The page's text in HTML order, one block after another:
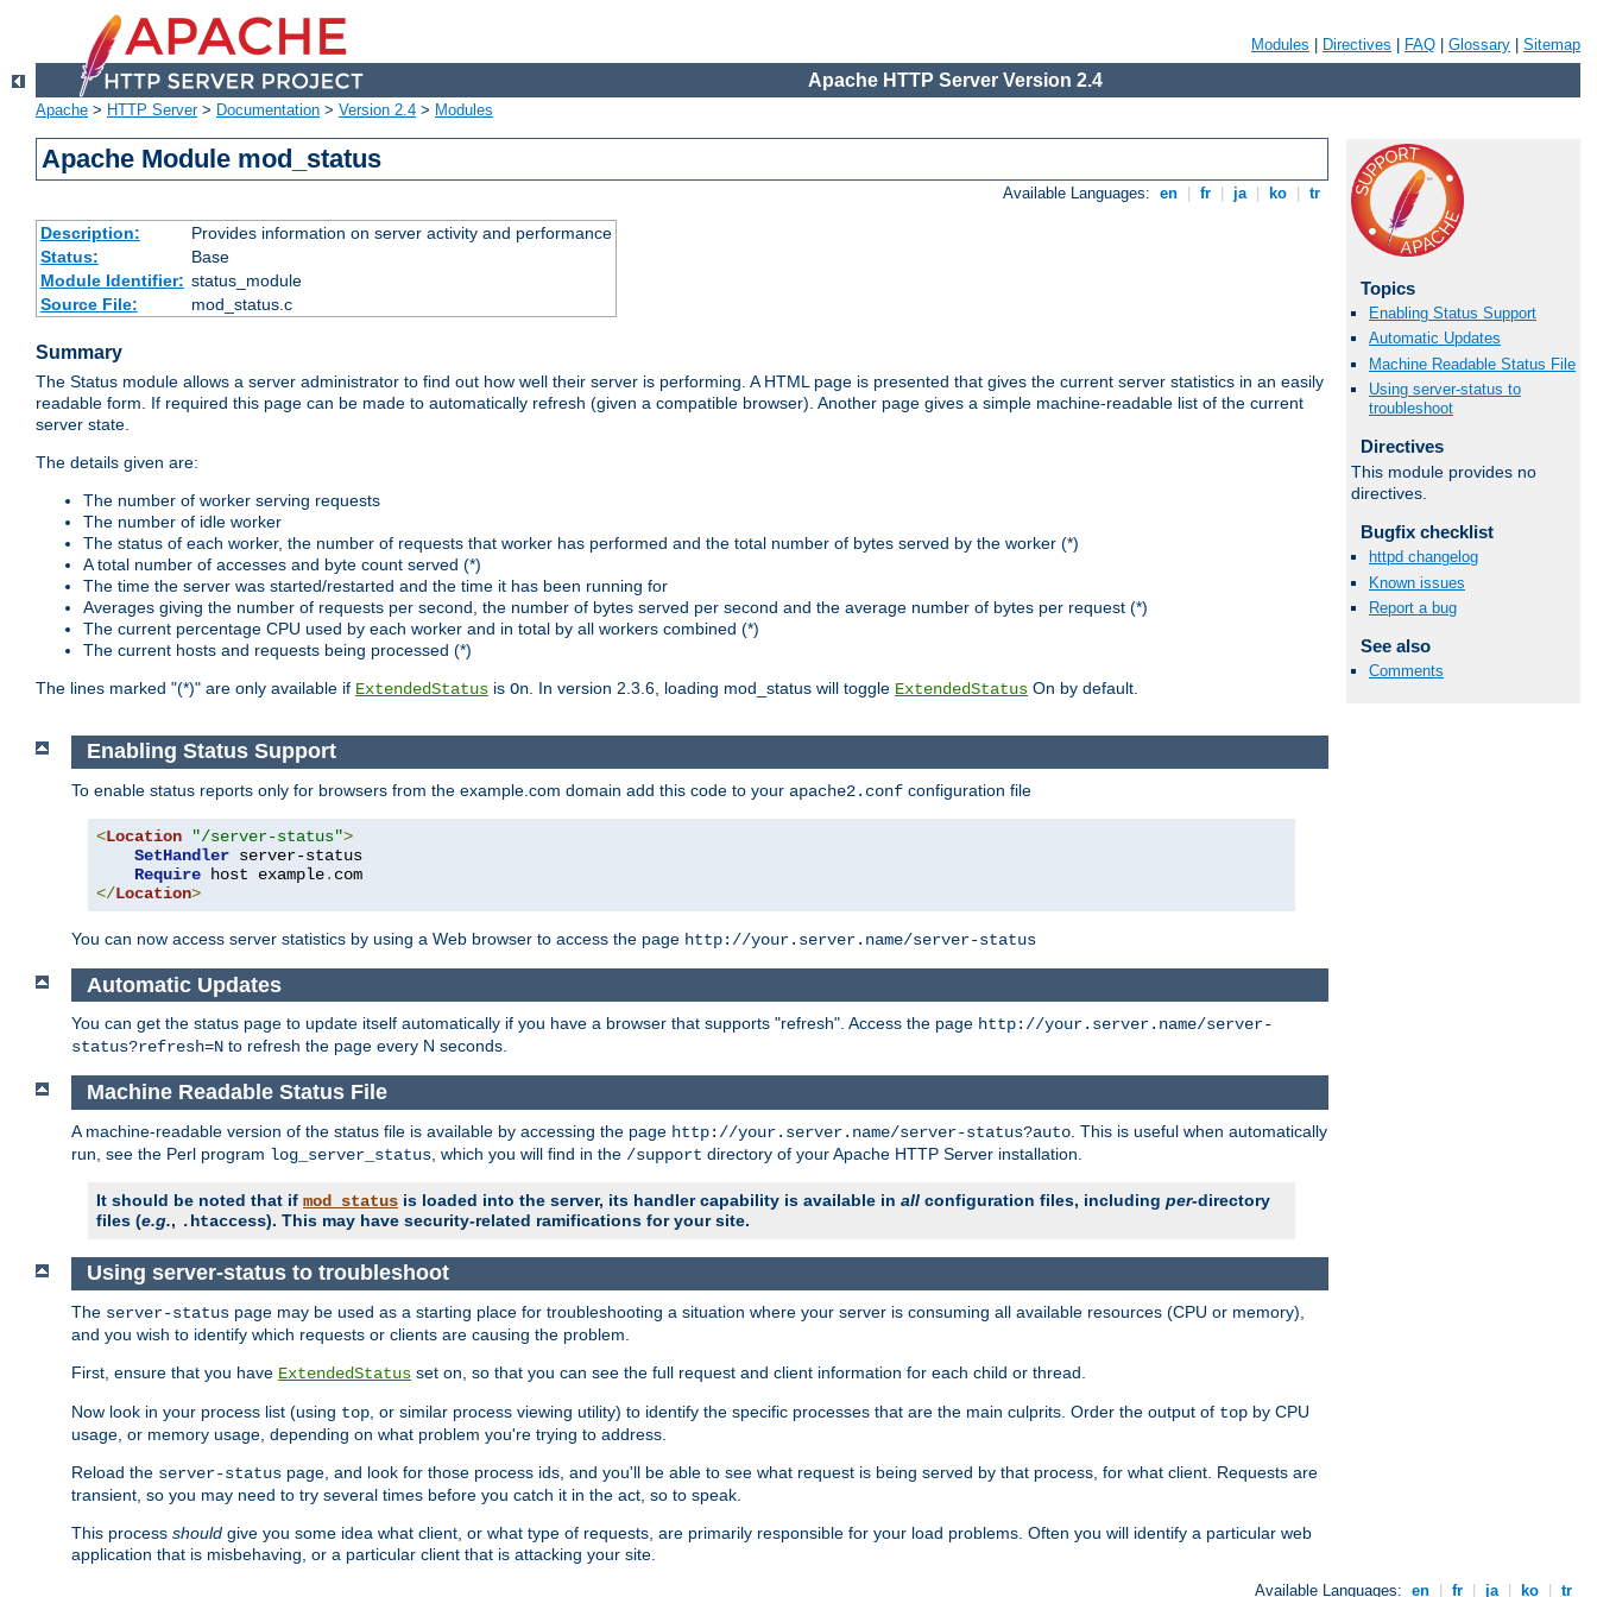
Modules Directives FAQ Glossary Sitemap
Apache HTTP Server Version 2.4
Apache > HTTP Server> Documentation > Version 2.4 > Modules
Apache Module mod_status
Available Languages: en fr ja ko tr
Description:
Provides information on server activity and performance
Status:
Base
Module Identifier: status_module
Source File:
mod_status.c
Summary
The Status module allows a server administrator to find out how well their server is performing. A HTML page is presented that gives the current server statistics in an easily
readable form. If required this page can be made to automatically refresh (given a compatible browser). Another page gives a simple machine-readable list of the current
server state.
The details given are:
The number of worker serving requests
The number of idle worker
The status of each worker, the number of requests that worker has performed and the total number of bytes served by the worker (*)
A total number of accesses and byte count served (*)
The time the server was started/restarted and the time it has been running for
Averages giving the number of requests per second, the number of bytes served per second and the average number of bytes per request (*)
The current percentage CPU used by each worker and in total by all workers combined (*)
The current hosts and requests being processed (*)
The lines marked "(*)" are only available if ExtendedStatus is On. In version 2.3.6, loading mod_status will toggle ExtendedStatus On by default.
Topics
Enabling Status Support
Automatic Updates
Machine Readable Status File
Using server-status to
troubleshoot
Directives
This module provides no
directives.
Bugfix checklist
httpd changelog
Known issues
Report a bug
See also
Comments
Enabling Status Support
To enable status reports only for browsers from the example.com domain add this code to your apache2.conf configuration file
<Location "/server-status">
SetHandler server-status
Require host example.
</Location>
You can now access server statistics by using a Web browser to access the page http://your.server.name/server-status
Automatic Updates
You can get the status page to update itself automatically if you have a browser that supports "refresh". Access the page http://your.server.name/server-
status?refresh=N to refresh the page every N seconds.
Machine Readable Status File
A machine-readable version of the status file is available by accessing the page http://your.server.name/server-status?auto . This is useful when automatically
run, see the Perl program log_server_status , which you will find in the /support directory of your Apache HTTP Server installation.
It should be noted that if mod_status is loaded into the server, its handler capability is available in all configuration files, including per-directory
files (e.g., .htaccess). This may have security-related ramifications for your site.
Using server-status to troubleshoot
The server-status page may be used as a starting place for troubleshooting a situation where your server is consuming all available resources (CPU or memory),
and you wish to identify which requests or clients are causing the problem.
First, ensure that you have ExtendedStatus set on, so that you can see the full request and client information for each child or thread.
Now look in your process list (using top , or similar process viewing utility) to identify the specific processes that are the main culprits. Order the output of top by CPU
usage, or memory usage, depending on what problem you're trying to address.
Reload the server-status page, and look for those process ids, and you'll be able to see what request is being served by that process, for what client. Requests are
transient, so you may need to try several times before you catch it in the act, so to speak.
This process should give you some idea what client, or what type of requests, are primarily responsible for your load problems. Often you will identify a particular web
application that is misbehaving, or a particular client that is attacking your site.
Available Languages: en fr ja ko tr